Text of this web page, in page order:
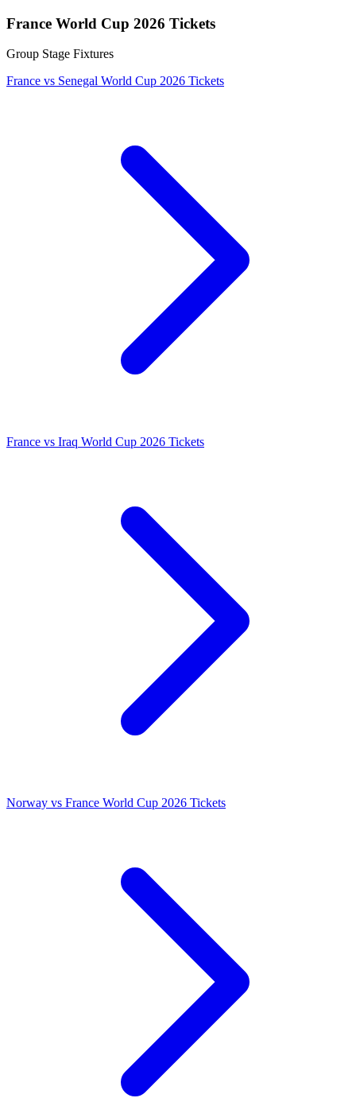
France World Cup 2026 Tickets
Group Stage Fixtures
France vs Senegal World Cup 2026 Tickets
France vs Iraq World Cup 2026 Tickets
Norway vs France World Cup 2026 Tickets